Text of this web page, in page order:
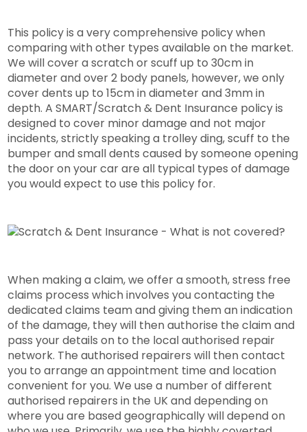
This policy is a very comprehensive policy when
comparing with other types available on the market.
We will cover a scratch or scuff up to 30cm in
diameter and over 2 body panels, however, we only
cover dents up to 15cm in diameter and 3mm in
depth. A SMART/Scratch & Dent Insurance policy is
designed to cover minor damage and not major
incidents, strictly speaking a trolley ding, scuff to the
bumper and small dents caused by someone opening
the door on your car are all typical types of damage
you would expect to use this policy for.
When making a claim, we offer a smooth, stress free
claims process which involves you contacting the
dedicated claims team and giving them an indication
of the damage, they will then authorise the claim and
pass your details on to the local authorised repair
network. The authorised repairers will then contact
you to arrange an appointment time and location
convenient for you. We use a number of different
authorised repairers in the UK and depending on
where you are based geographically will depend on